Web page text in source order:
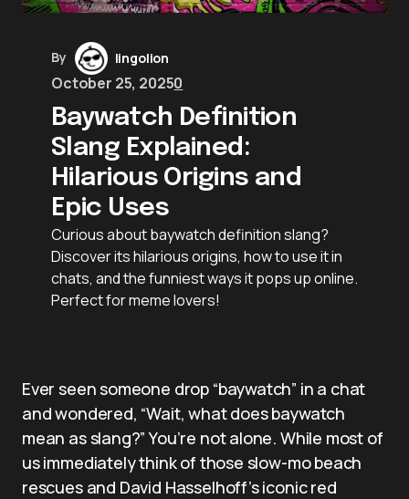
By lingolion
October 25, 20250
Baywatch Definition
Slang Explained:
Hilarious Origins and
Epic Uses
Curious about baywatch definition slang?
Discover its hilarious origins, how to use it in
chats, and the funniest ways it pops up online.
Perfect for meme lovers!
Ever seen someone drop “baywatch” in a chat
and wondered, “Wait, what does baywatch
mean as slang?” You’re not alone. While most of
us immediately think of those slow-mo beach
rescues and David Hasselhoff’s iconic red